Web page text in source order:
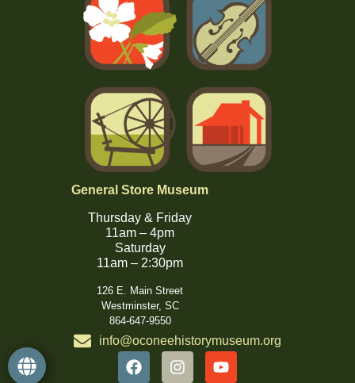
General Store Museum
Thursday & Friday
11am – 4pm
Saturday
11am – 2:30pm
126 E. Main Street
Westminster, SC
864-647-9550
info@oconeehistorymuseum.org